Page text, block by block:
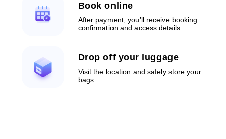
Book online
After payment, you’ll receive booking
confirmation and access details
Drop off your luggage
Visit the location and safely store your
bags